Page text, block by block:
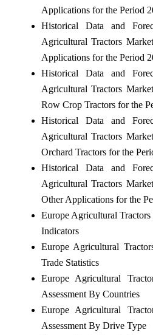
Applications for the Period
Historical Data and
Agricultural Tractors
Applications for the Period
Historical Data and
Agricultural Tractors
Row Crop Tractors for the
Historical Data and
Agricultural Tractors
Orchard Tractors for the
Historical Data and
Agricultural Tractors
Other Applications for the
Europe Agricultural
Indicators
Europe Agricultural
Trade Statistics
Europe Agricultural
Assessment By Countries
Europe Agricultural
Assessment By Drive Type